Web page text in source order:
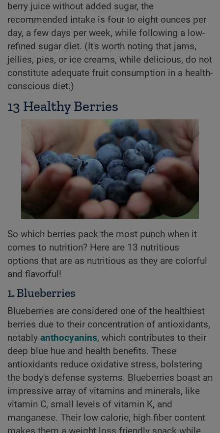
berry juice without added sugar, the
recommended intake is four to eight ounces per
day, a few days per week, while following a low-
refined sugar diet. (It's worth noting that jams,
jellies, pies, or ice creams, while delicious, do not
constitute adequate fruit consumption in a health-
conscious diet.)
13 Healthy Berries
So which berries pack the most punch when it
comes to nutrition? Here are 13 nutritious
options that are as nutritious as they are colorful
and flavorful!
1. Blueberries
Blueberries are considered one of the healthiest
berries due to their concentration of antioxidants,
notably anthocyanins, which contributes to their
deep blue hue and health benefits. These
antioxidants reduce oxidative stress, bolstering
the body's defense systems. Blueberries boast an
impressive array of vitamins and minerals, like
vitamin C, small levels of vitamin K, and
manganese. Their low calorie, high fiber content
makes them a weight loss friendly snack while